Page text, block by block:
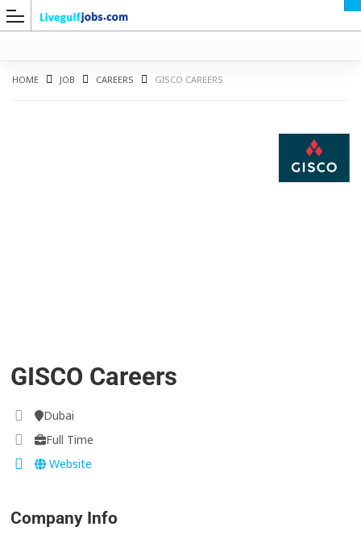
HOME JOB CAREERS GISCO CAREERS
GISCO Careers
Dubai
Full Time
Website
Company Info